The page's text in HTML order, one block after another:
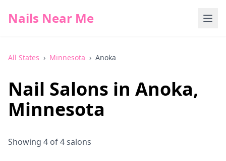
Nails Near Me
All States › Minnesota › Anoka
Nail Salons in Anoka,
Minnesota
Showing 4 of4salons